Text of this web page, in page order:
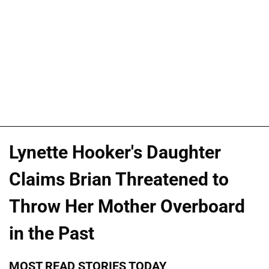
Lynette Hooker's Daughter
Claims Brian Threatened to
Throw Her Mother Overboard
in the Past
MOST READ STORIES TODAY